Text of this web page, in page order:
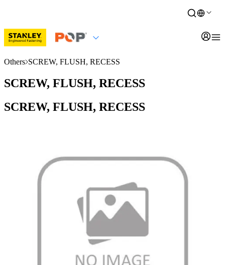
Others SCREW, FLUSH, RECESS
SCREW, FLUSH, RECESS
SCREW, FLUSH, RECESS